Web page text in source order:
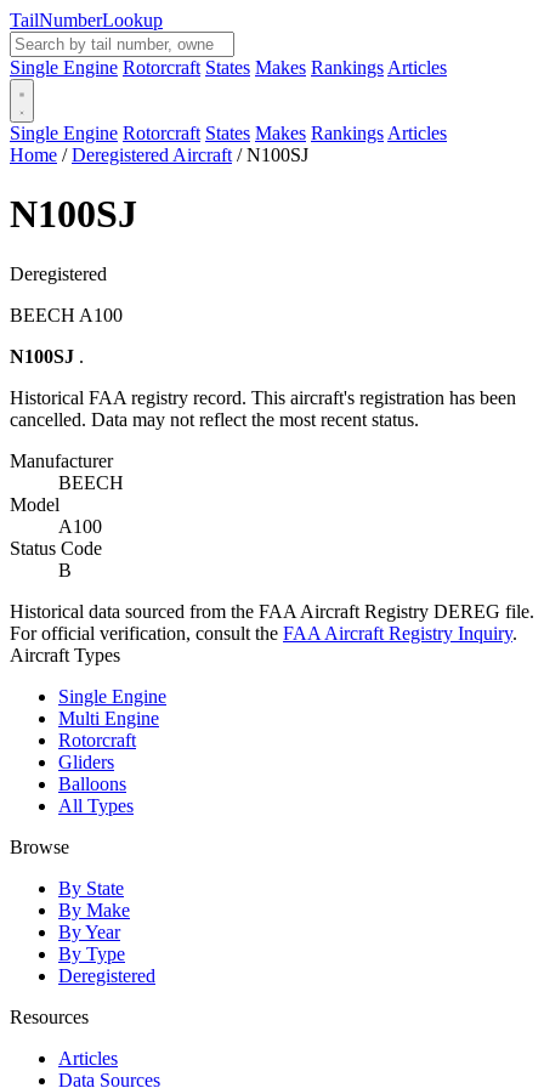
TailNumberLookup
Single Engine Rotorcraft States Makes Rankings Articles
Single Engine Rotorcraft States Makes Rankings Articles
Home / Deregistered Aircraft / N100SJ
N100SJ
Deregistered
BEECH A100
N100SJ .
Historical FAA registry record. This aircraft's registration has been
cancelled. Data may not reflect the most recent status.
Manufacturer
BEECH
Model
A100
Status Code
B
Historical data sourced from the FAA Aircraft Registry DEREG file.
For official verification, consult the FAA Aircraft Registry Inquiry.
Aircraft Types
Single Engine
Multi Engine
Rotorcraft
Gliders
Balloons
All Types
Browse
By State
By Make
By Year
By Type
Deregistered
Resources
Articles
Data Sources